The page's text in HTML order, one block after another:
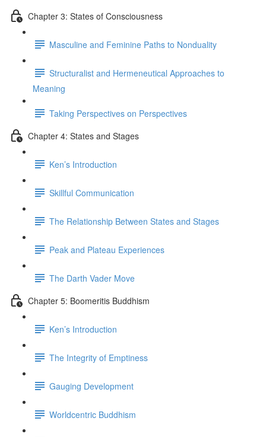
Chapter 3: States of Consciousness
Masculine and Feminine Paths to Nonduality
Structuralist and Hermeneutical Approaches to
Meaning
Taking Perspectives on Perspectives
Chapter 4: States and Stages
Ken’s Introduction
Skillful Communication
The Relationship Between States and Stages
Peak and Plateau Experiences
The Darth Vader Move
Chapter 5: Boomeritis Buddhism
Ken’s Introduction
The Integrity of Emptiness
Gauging Development
Worldcentric Buddhism